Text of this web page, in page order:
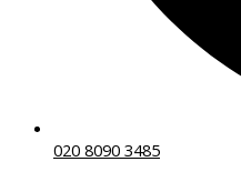
020 8090 3485